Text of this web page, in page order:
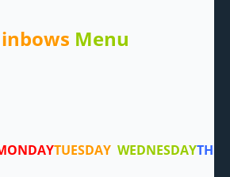
Menu
TUESDAY WEDNESDAY